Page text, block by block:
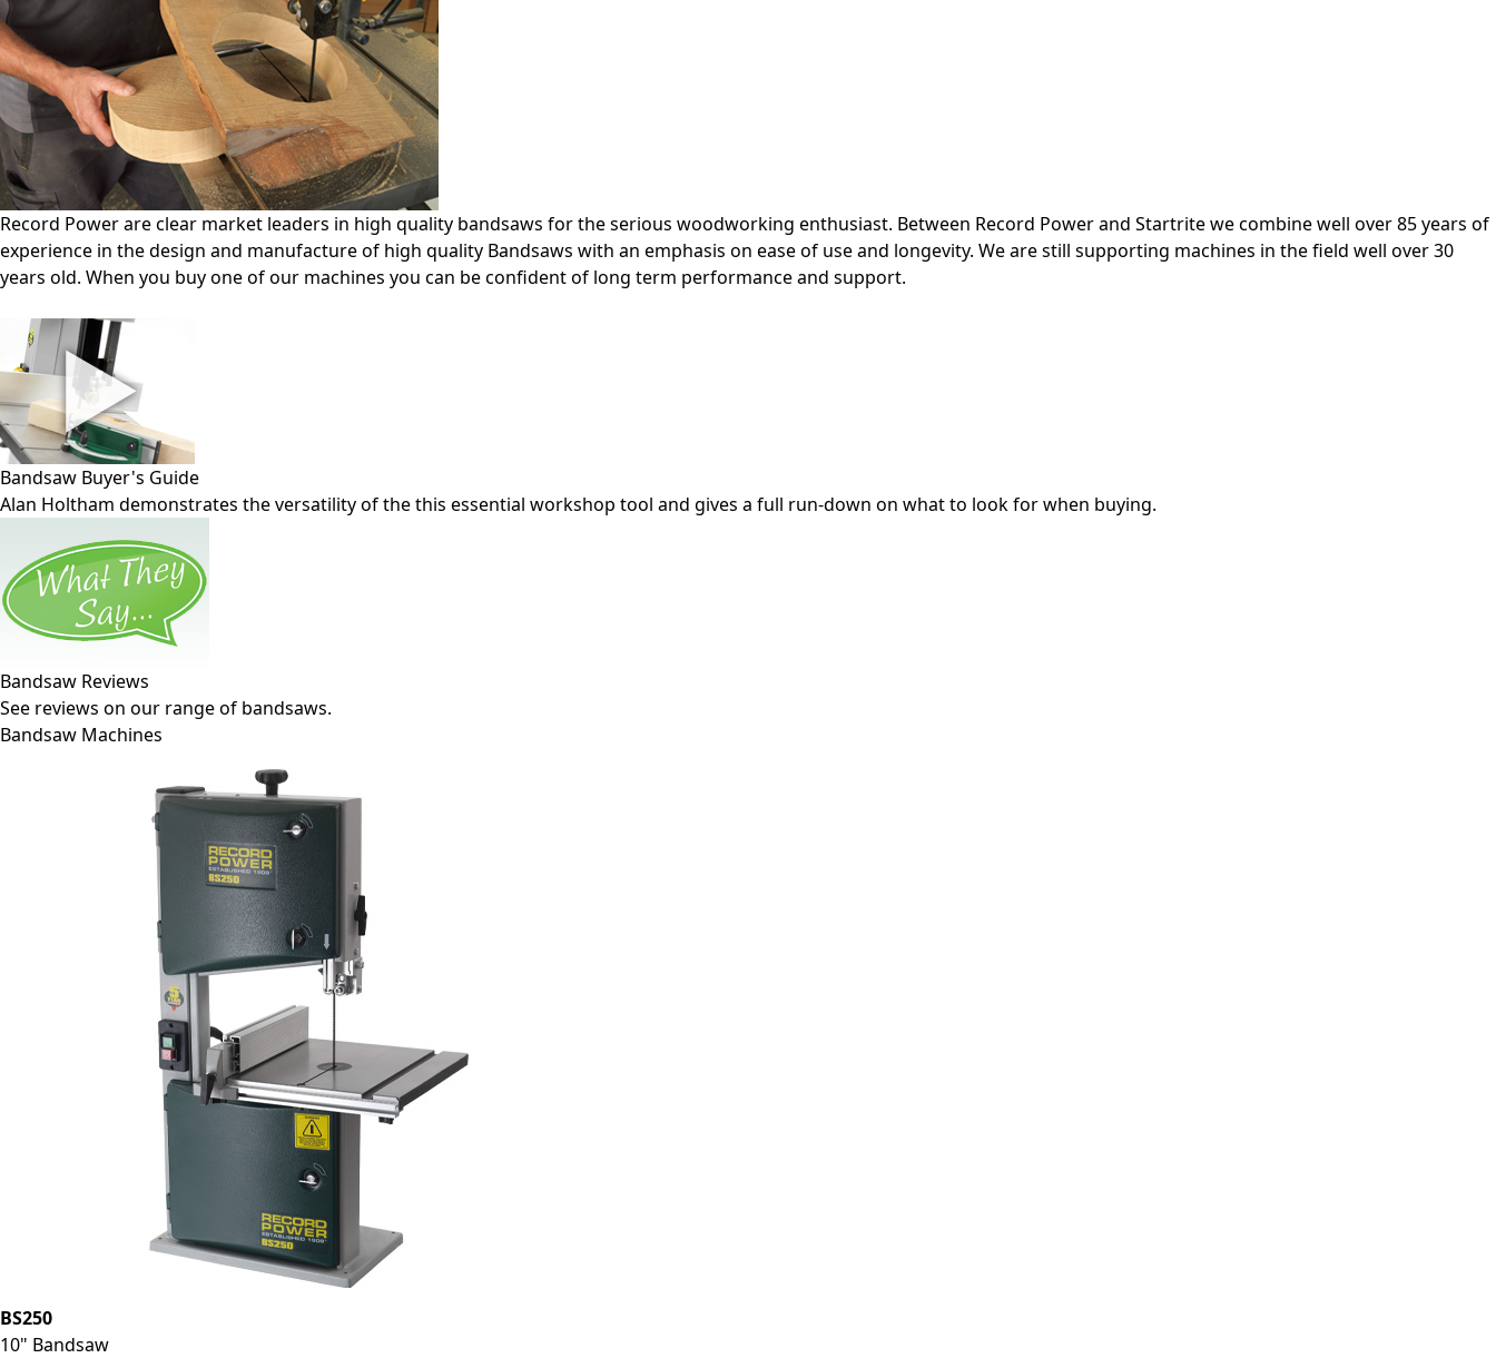
Record Power are clear market leaders in high quality bandsaws for the serious woodworking enthusiast. Between Record Power and Startrite we combine well over 85 years of
experience in the design and manufacture of high quality Bandsaws with an emphasis on ease of use and longevity. We are still supporting machines in the field well over 30
years old. When you buy one of our machines you can be confident of long term performance and support.
Bandsaw Buyer's Guide
Alan Holtham demonstrates the versatility of the this essential workshop tool and gives a full run-down on what to look for when buying.
Bandsaw Reviews
See reviews on our range of bandsaws.
Bandsaw Machines
BS250
10" Bandsaw